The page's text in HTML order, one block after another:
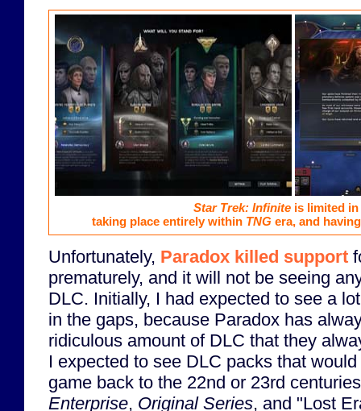
Star Trek: Infiniteis limited in
taking place entirely within TNG era, and
Unfortunately, Paradox killed support
prematurely, and it will not be seeing
DLC. Initially, I had expected to see a
in the gaps, because Paradox has
ridiculous amount of DLC that they
I expected to see DLC packs that
game back to the 22nd or 23rd
Enterprise, Original Series, and "Lost